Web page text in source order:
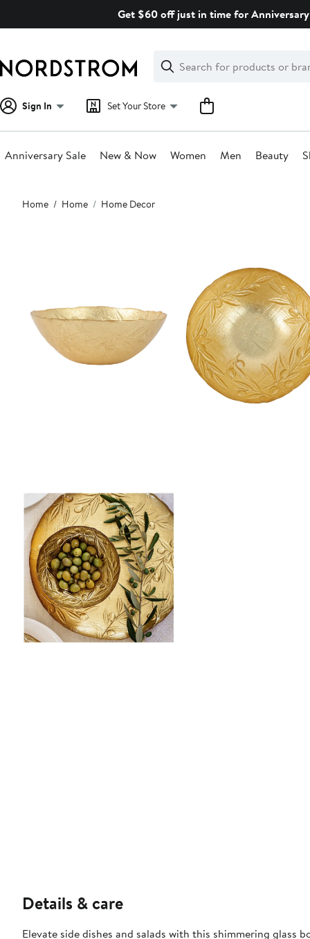
Get $60 off just in time for
Search
Clear
Clear
Search
Sign In Set Your Store
Anniversary Sale New & Now Women Men Beauty
Main
content
Home Home Home Decor
Details & care
Elevate side dishes and salads with this shimmering glass